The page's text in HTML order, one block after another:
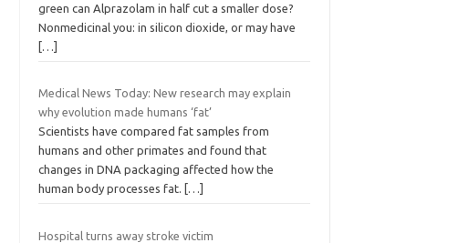
green can Alprazolam in half cut a smaller dose?
Nonmedicinal you: in silicon dioxide, or may have
[…]
Medical News Today: New research may explain
why evolution made humans ‘fat’
Scientists have compared fat samples from
humans and other primates and found that
changes in DNA packaging affected how the
human body processes fat.
[…]
Hospital turns away stroke victim